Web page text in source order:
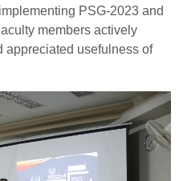
PSG-2023 and
members actively
appreciated usefulness of